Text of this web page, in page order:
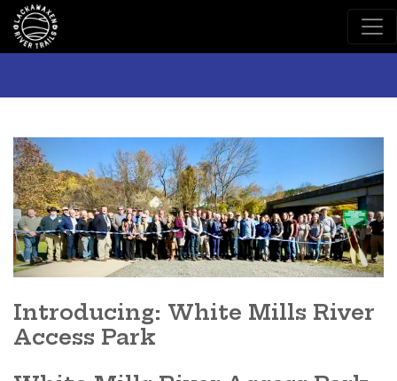
Main Navigation
Introducing: White Mills River
Access Park